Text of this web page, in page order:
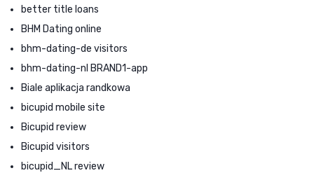
better title loans
BHM Dating online
bhm-dating-de visitors
bhm-dating-nl BRAND1-app
Biale aplikacja randkowa
bicupid mobile site
Bicupid review
Bicupid visitors
bicupid_NL review